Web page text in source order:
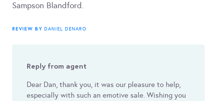
Sampson Blandford.
REVIEW BY DANIEL DENARO
Reply from agent
Dear Dan, thank you, it was our pleasure to help,
especially with such an emotive sale. Wishing you